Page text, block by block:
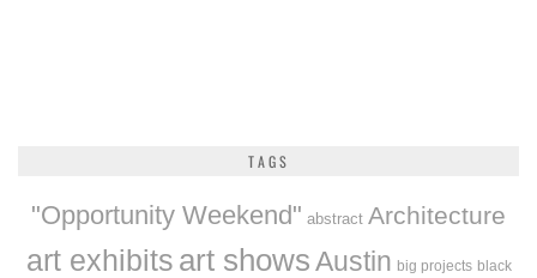
TAGS
"Opportunity Weekend" abstract Architecture
art exhibits art showsAustin big projects black